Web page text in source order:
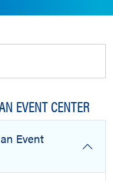
EVENT CENTER
Event